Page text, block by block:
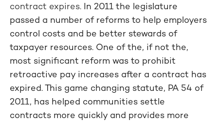
contract expires. In 2011 the legislature
passed a number of reforms to help employers
control costs and be better stewards of
taxpayer resources. One of the, if not the,
most significant reform was to prohibit
retroactive pay increases after a contract has
expired. This game changing statute, PA 54 of
2011, has helped communities settle
contracts more quickly and provides more